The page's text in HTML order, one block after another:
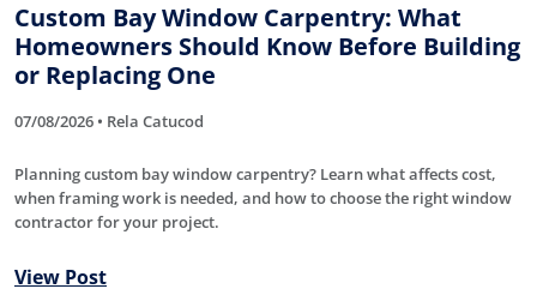
Custom Bay Window Carpentry: What
Homeowners Should Know Before Building
or Replacing One
07/08/2026 • Rela Catucod
Planning custom bay window carpentry? Learn what affects cost,
when framing work is needed, and how to choose the right window
contractor for your project.
View Post